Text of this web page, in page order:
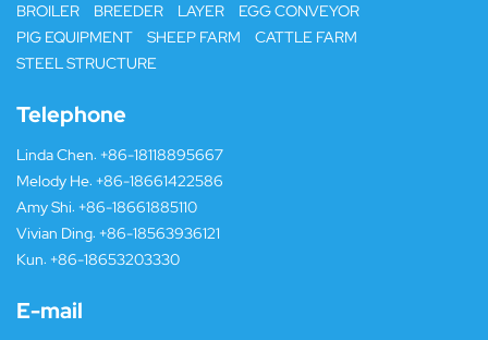
BROILER BREEDER LAYER
EGG CONVEYOR
PIG EQUIPMENT
SHEEP FARM
CATTLE FARM
STEEL STRUCTURE
Telephone
Linda Chen: +86-18118895667
Melody He: +86-18661422586
Amy Shi: +86-18661885110
Vivian Ding: +86-18563936121
Kun: +86-18653203330
E-mail